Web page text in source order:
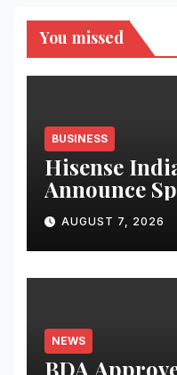
You missed
BUSINESS
Hisense
Announce
Across
Freedom
Freedom
AUGUST 7, 2026
NEWS
BDA